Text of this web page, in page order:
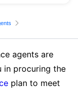
agents are
in procuring the
plan to meet